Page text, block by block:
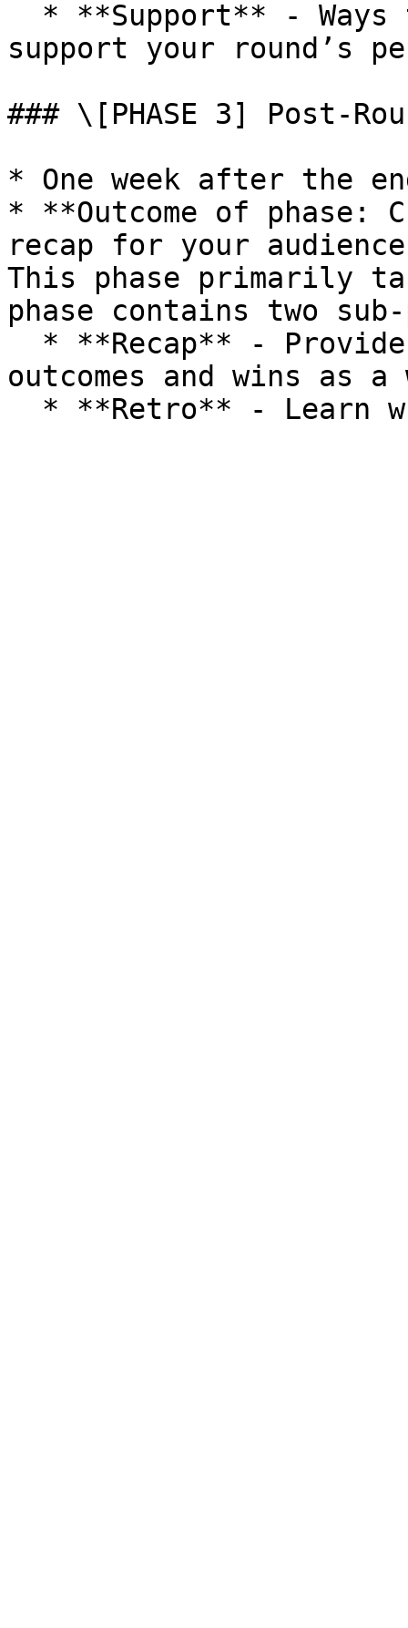
support your round’s
### \[PHASE 3] Post-
* One week after the
* **Outcome of phase:
recap for your
This phase primarily
phase contains two
outcomes and wins as